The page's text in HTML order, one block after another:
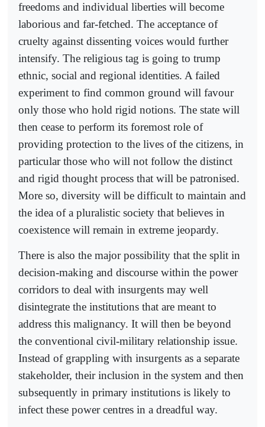
freedoms and individual liberties will become
laborious and far-fetched. The acceptance of
cruelty against dissenting voices would further
intensify. The religious tag is going to trump
ethnic, social and regional identities. A failed
experiment to find common ground will favour
only those who hold rigid notions. The state will
then cease to perform its foremost role of
providing protection to the lives of the citizens, in
particular those who will not follow the distinct
and rigid thought process that will be patronised.
More so, diversity will be difficult to maintain and
the idea of a pluralistic society that believes in
coexistence will remain in extreme jeopardy.
There is also the major possibility that the split in
decision-making and discourse within the power
corridors to deal with insurgents may well
disintegrate the institutions that are meant to
address this malignancy. It will then be beyond
the conventional civil-military relationship issue.
Instead of grappling with insurgents as a separate
stakeholder, their inclusion in the system and then
subsequently in primary institutions is likely to
infect these power centres in a dreadful way.